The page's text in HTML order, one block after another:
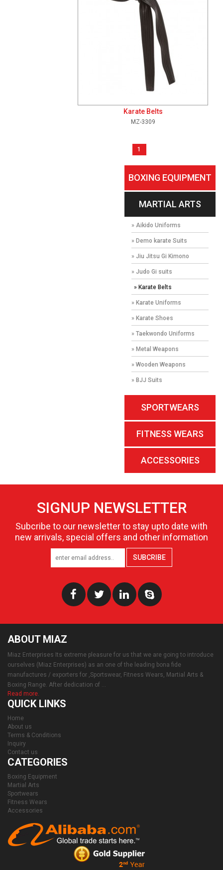
Karate Belts
MZ-3309
1
BOXING EQUIPMENT
MARTIAL ARTS
» Aikido Uniforms
» Demo karate Suits
» Jiu Jitsu Gi Kimono
» Judo Gi suits
» Karate Belts
» Karate Uniforms
» Karate Shoes
» Taekwondo Uniforms
» Metal Weapons
» Wooden Weapons
» BJJ Suits
SPORTWEARS
FITNESS WEARS
ACCESSORIES
SIGNUP NEWSLETTER
Subcribe to our newsletter to stay upto date with
new arrivals, special offers and other information
SUBCRIBE
ABOUT MIAZ
Miaz Enterprises Its extreme pleasure for us that we are going to introduce
ourselves (Miaz Enterprises) as an one of the leading bona fide
manufactures / exporters for ,Sportswear, Fitness Wears, Martial Arts &
Boxing Range. After dedication of ...
Read more.
QUICK LINKS
Home
About us
Terms & Conditions
Inquiry
Contact us
CATEGORIES
Boxing Equipment
Martial Arts
Sportwears
Fitness Wears
Accessories